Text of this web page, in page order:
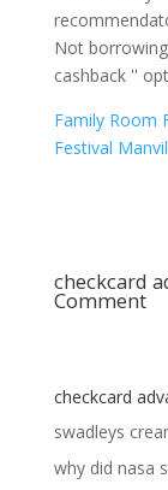
Family Room
Festival
checkcard
Comment
checkcard
swadleys
why did nasa